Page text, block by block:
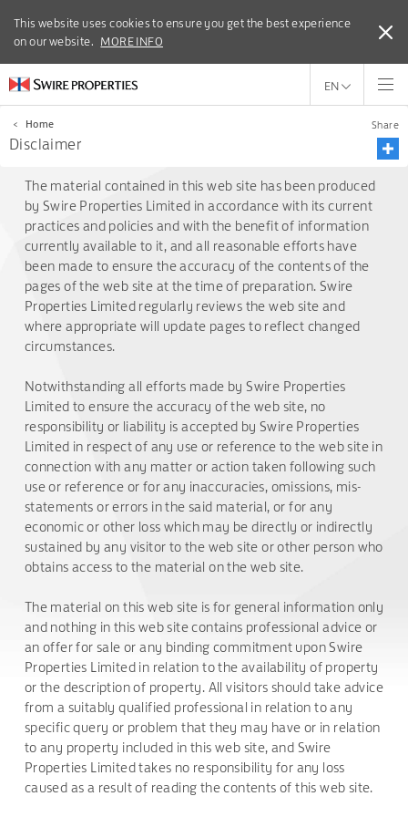
This website uses cookies to ensure you get the best experience
on our website. MORE INFO
This website uses cookies to ensure you get the best experience
on our website. MORE INFO
EN
< Home
Disclaimer
Share
The material contained in this web site has been produced
by Swire Properties Limited in accordance with its current
practices and policies and with the benefit of information
currently available to it, and all reasonable efforts have
been made to ensure the accuracy of the contents of the
pages of the web site at the time of preparation. Swire
Properties Limited regularly reviews the web site and
where appropriate will update pages to reflect changed
circumstances.
Notwithstanding all efforts made by Swire Properties
Limited to ensure the accuracy of the web site, no
responsibility or liability is accepted by Swire Properties
Limited in respect of any use or reference to the web site in
connection with any matter or action taken following such
use or reference or for any inaccuracies, omissions, mis-
statements or errors in the said material, or for any
economic or other loss which may be directly or indirectly
sustained by any visitor to the web site or other person who
obtains access to the material on the web site.
The material on this web site is for general information only
and nothing in this web site contains professional advice or
an offer for sale or any binding commitment upon Swire
Properties Limited in relation to the availability of property
or the description of property. All visitors should take advice
from a suitably qualified professional in relation to any
specific query or problem that they may have or in relation
to any property included in this web site, and Swire
Properties Limited takes no responsibility for any loss
caused as a result of reading the contents of this web site.